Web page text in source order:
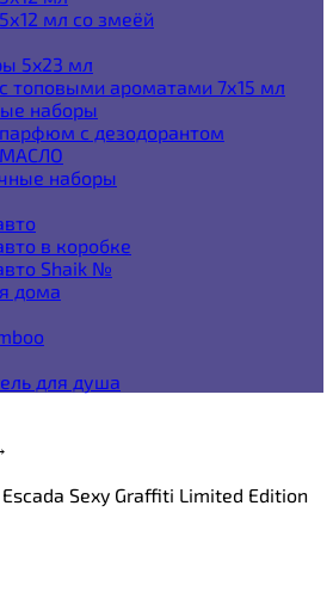
мл со змеёй
5x23 мл
топовыми ароматами 7х15 мл
наборы
с дезодорантом
наборы
в коробке
Shaik №
дома
для душа
Sexy Graffiti Limited Edition